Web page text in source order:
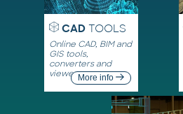
CADTOOLS
Online CAD, BIM and
GIS tools,
converters and
viewersMore info